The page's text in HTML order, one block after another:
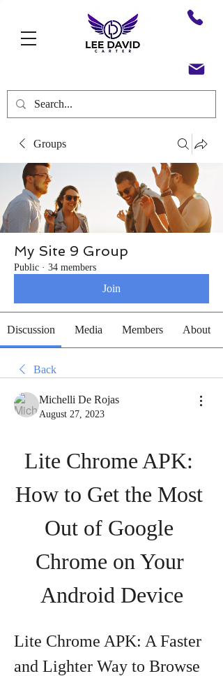
Groups
My Site 9 Group
Public · 34 members
Join
Discussion Media Members About
Back
Michelli De Rojas
August 27, 2023
Lite Chrome APK:
How to Get the Most
Out of Google
Chrome on Your
Android Device
Lite Chrome APK: A Faster
and Lighter Way to Browse